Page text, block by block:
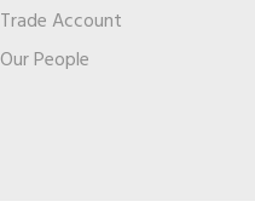
Trade Account
Our People